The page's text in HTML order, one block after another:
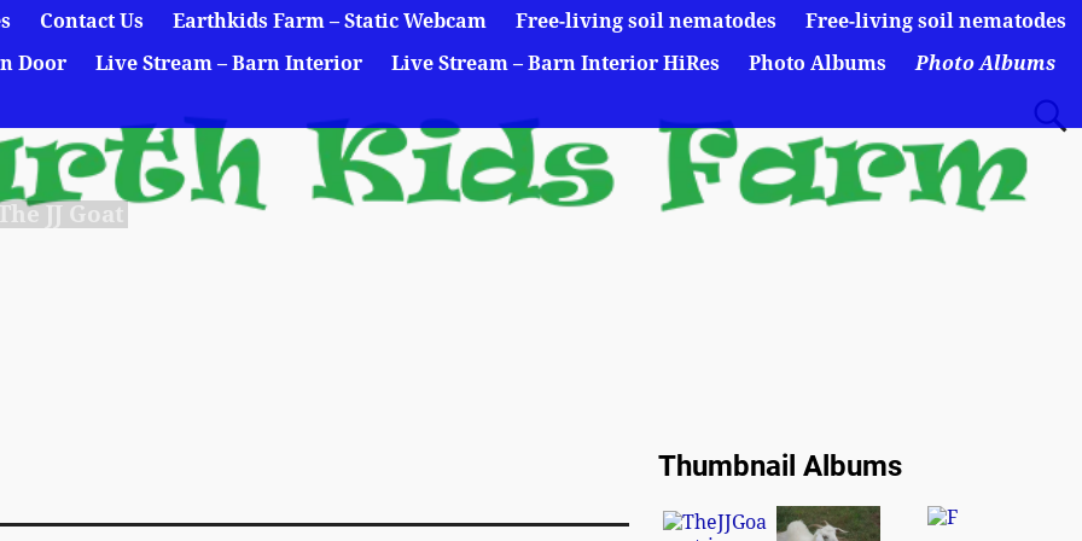
JJ Goat
Contact Us Earthkids Farm – Static Webcam Free-living soil nematodes
Free-living soil nematodes
Door Live Stream – Barn Interior Live Stream – Barn Interior HiRes Photo Albums
Photo Albums
Thumbnail Albums